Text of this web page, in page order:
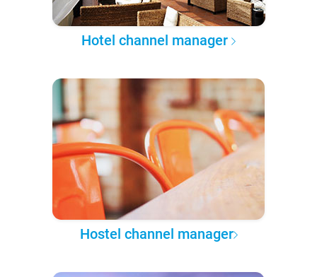
Hotel channel manager
Hostel channel manager